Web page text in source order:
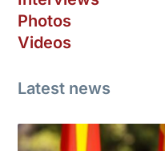
Photos
Videos
Latest news